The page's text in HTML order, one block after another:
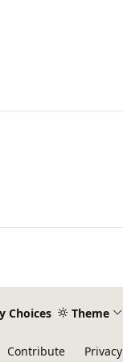
Choices Theme
Contribute Privacy